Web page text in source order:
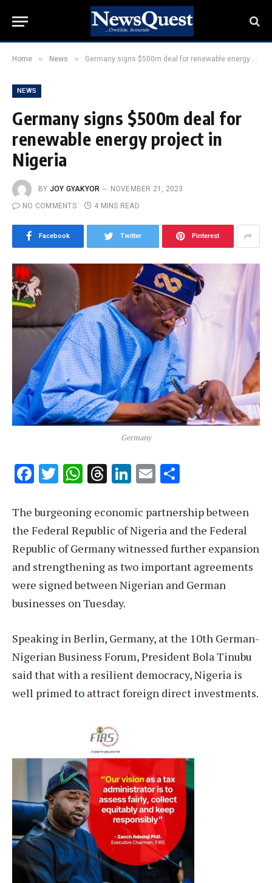
Home » News » Germany signs $500m deal for renewable energy project in Nigeria
NEWS
Germany signs $500m deal for
renewable energy project in
Nigeria
BY JOY GYAKYOR
NOVEMBER 21, 2023
NO COMMENTS
4 MINS READ
Facebook Twitter Pinterest
Germany
Facebook
Twitter
WhatsApp
Threads
LinkedIn
Email
The burgeoning economic partnership between
the Federal Republic of Nigeria and the Federal
Republic of Germany witnessed further expansion
and strengthening as two important agreements
were signed between Nigerian and German
businesses on Tuesday.
Speaking in Berlin, Germany, at the 10th German-
Nigerian Business Forum, President Bola Tinubu
said that with a resilient democracy, Nigeria is
well primedto attract foreign direct investments.